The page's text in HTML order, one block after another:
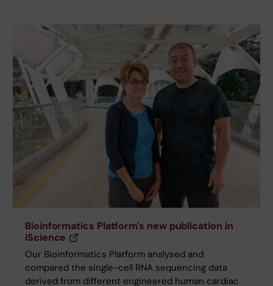
Bioinformatics Platform's new publication in
iScience
Our Bioinformatics Platform analysed and
compared the single-cell RNA sequencing data
derived from different engineered human cardiac